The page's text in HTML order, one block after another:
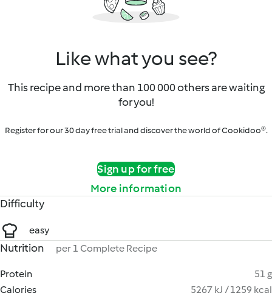
Like what you see?
This recipe and more than 100 000 others are waiting
for you!
Register for our 30 day free trial and discover the world of Cookidoo®.
Sign up for free
More information
Difficulty
easy
Nutrition per 1 Complete Recipe
Protein
51 g
Calories
5267 kJ / 1259 kcal